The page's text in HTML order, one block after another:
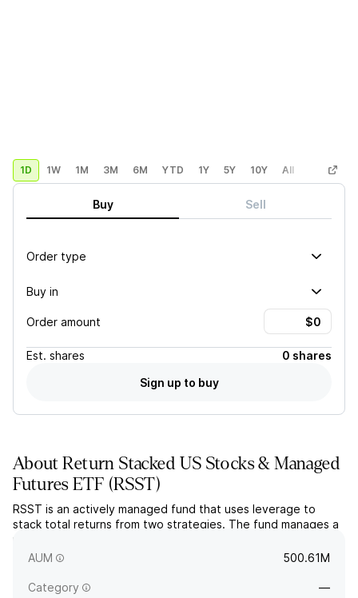
1D 1W 1M 3M 6M YTD 1Y 5Y 10Y All Custom
Buy Sell
Order type
Buy in
Order amount
Est. shares
0 shares
Sign up to buy
AboutReturn Stacked US Stocks & Managed
Futures ETF (RSST)
RSST is an actively managed fund that uses leverage to
stack total returns from two strategies. The fund manages a
portfolio of large-cap U.S. equities alongside a long/short
managed futures strategy.
AUM 500.61M
Category —